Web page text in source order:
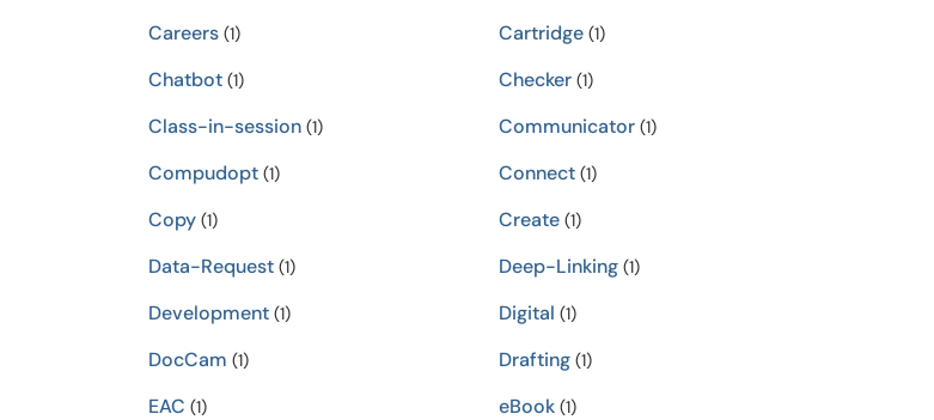
Careers (1) Cartridge(1)
Chatbot (1) Checker(1)
Class-in-session (1) Communicator(1)
Compudopt (1) Connect(1)
Copy (1) Create(1)
Data-Request (1) Deep-Linking(1)
Development (1) Digital (1)
DocCam (1) Drafting(1)
EAC (1) eBook(1)